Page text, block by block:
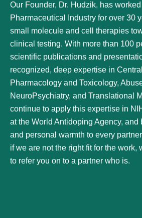
Our Founder, Dr. Hudzik, has
Pharmaceutical Industry for over 30
small molecule and cell therapies
clinical testing. With more than 100
scientific publications and
recognized, deep expertise in
Pharmacology and Toxicology,
NeuroPsychiatry, and Translational
continue to apply this expertise in
at the World Antidoping Agency, and
and personal warmth to every
if we are not the right fit for the work,
to refer you on to a partner who is.